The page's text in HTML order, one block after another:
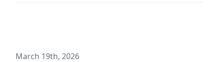
March 19th, 2026